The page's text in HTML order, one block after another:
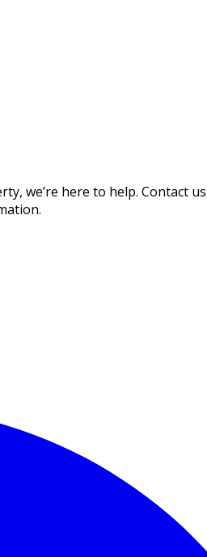
we’re here to help. Contact